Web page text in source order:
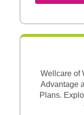
Wellcare of
Advantage
Plans.